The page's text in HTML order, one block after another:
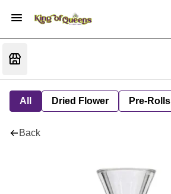
All Dried Flower Pre-Rolls
Back